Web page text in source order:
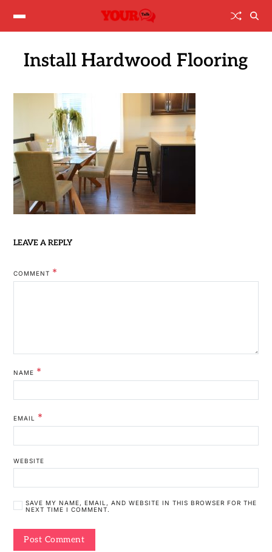
Install Hardwood Flooring
LEAVE A REPLY
COMMENT *
NAME *
EMAIL *
WEBSITE
SAVE MY NAME, EMAIL, AND WEBSITE IN THIS BROWSER FOR THE
NEXT TIME I COMMENT.